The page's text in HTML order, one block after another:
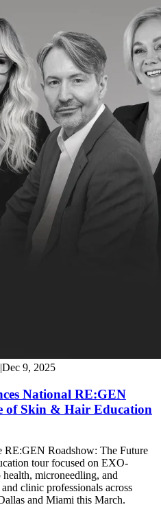
|Dec 9, 2025
National RE:GEN
of Skin & Hair Education
RE:GEN Roadshow: The Future
tour focused on EXO-
microneedling, and
clinic professionals across
and Miami this March.